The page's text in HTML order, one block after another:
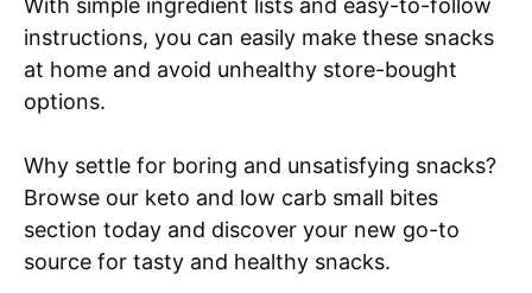
instructions, you can easily make these snacks
at home and avoid unhealthy store-bought
options.
Why settle for boring and unsatisfying snacks?
Browse our keto and low carb small bites
section today and discover your new go-to
source for tasty and healthy snacks.